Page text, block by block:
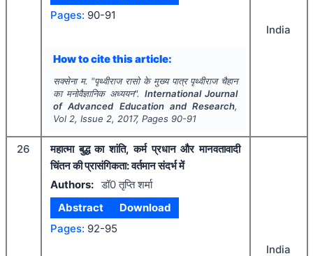
Pages: 90-91
How to cite this article:
सक्सेना म. "पृथ्वीराज रासो के मुख्य पात्र पृथ्वीराज चैहान
का मनोवैज्ञानिक अध्ययन". International Journal
of Advanced Education and Research,
Vol 2, Issue 2, 2017, Pages 90-91
India
26
महात्मा बुद्ध का शांति, कर्म प्रधान और मानवतावादी
चिंतन की प्रासंगिकता: वर्तमान संदर्भ में
Authors: डॉ0 तृप्ति शर्मा
Abstract
Download
Pages: 92-95
India